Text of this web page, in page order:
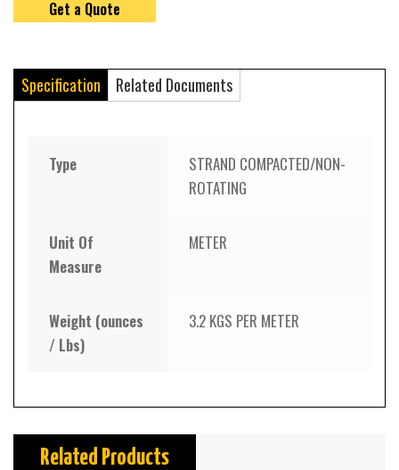
Specification Related Documents
Type
STRAND COMPACTED/NON-
ROTATING
Unit Of
Measure
METER
Weight (ounces
/ Lbs)
3.2 KGS PER METER
Related Products